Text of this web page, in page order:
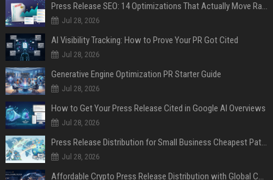
Press Release SEO: 14 Optimizations That Actually Move Rankings
Jul 28, 2026
AI Visibility Tracking: How to Prove Your PR Got Cited
Jul 28, 2026
Generative Engine Optimization PR Starter Guide
Jul 28, 2026
How to Get Your Press Release Cited in Google AI Overviews
Jul 28, 2026
Press Release Distribution for Small Business Cheapest Path to Real Coverage
Jul 28, 2026
Affordable Crypto Press Release Distribution with Global Coverage